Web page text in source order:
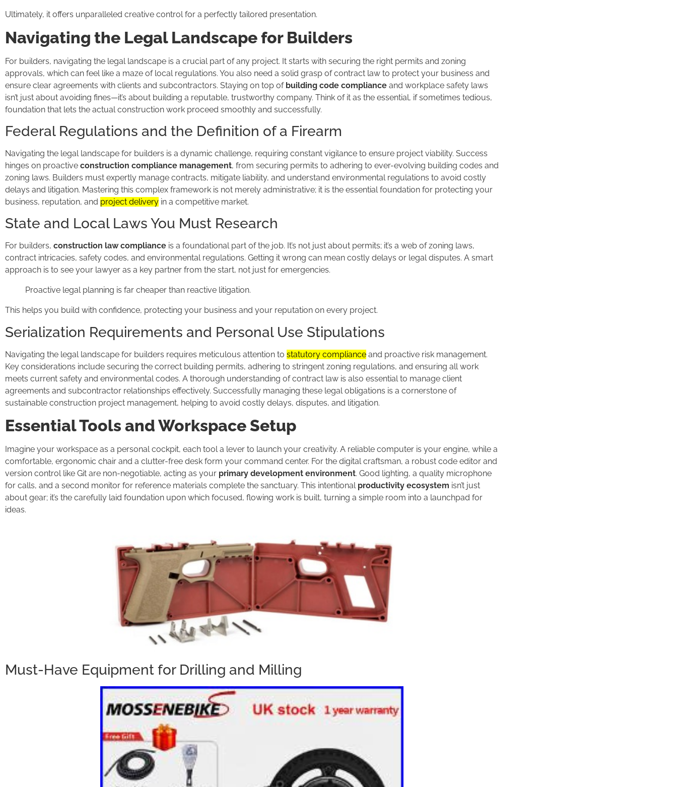
Ultimately, it offers unparalleled creative control for a perfectly tailored presentation.
Navigating the Legal Landscape for Builders
For builders, navigating the legal landscape is a crucial part of any project. It starts with securing the right permits and zoning
approvals, which can feel like a maze of local regulations. You also need a solid grasp of contract law to protect your business and
ensure clear agreements with clients and subcontractors. Staying on top of building code compliance and workplace safety laws
isn’t just about avoiding fines—it’s about building a reputable, trustworthy company. Think of it as the essential, if sometimes tedious,
foundation that lets the actual construction work proceed smoothly and successfully.
Federal Regulations and the Definition of a Firearm
Navigating the legal landscape for builders is a dynamic challenge, requiring constant vigilance to ensure project viability. Success
hinges on proactive construction compliance management, from securing permits to adhering to ever-evolving building codes and
zoning laws. Builders must expertly manage contracts, mitigate liability, and understand environmental regulations to avoid costly
delays and litigation. Mastering this complex framework is not merely administrative; it is the essential foundation for protecting your
business, reputation, and project delivery in a competitive market.
State and Local Laws You Must Research
For builders, construction law compliance is a foundational part of the job. It’s not just about permits; it’s a web of zoning laws,
contract intricacies, safety codes, and environmental regulations. Getting it wrong can mean costly delays or legal disputes. A smart
approach is to see your lawyer as a key partner from the start, not just for emergencies.
Proactive legal planning is far cheaper than reactive litigation.
This helps you build with confidence, protecting your business and your reputation on every project.
Serialization Requirements and Personal Use Stipulations
Navigating the legal landscape for builders requires meticulous attention to statutory compliance and proactive risk management.
Key considerations include securing the correct building permits, adhering to stringent zoning regulations, and ensuring all work
meets current safety and environmental codes. A thorough understanding of contract law is also essential to manage client
agreements and subcontractor relationships effectively. Successfully managing these legal obligations is a cornerstone of
sustainable construction project management, helping to avoid costly delays, disputes, and litigation.
Essential Tools and Workspace Setup
Imagine your workspace as a personal cockpit, each tool a lever to launch your creativity. A reliable computer is your engine, while a
comfortable, ergonomic chair and a clutter-free desk form your command center. For the digital craftsman, a robust code editor and
version control like Git are non-negotiable, acting as your primary development environment. Good lighting, a quality microphone
for calls, and a second monitor for reference materials complete the sanctuary. This intentional productivity ecosystem isn’t just
about gear; it’s the carefully laid foundation upon which focused, flowing work is built, turning a simple room into a launchpad for
ideas.
Must-Have Equipment for Drilling and Milling